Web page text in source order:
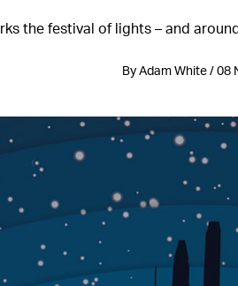
the festival of lights – and
By Adam White / 08